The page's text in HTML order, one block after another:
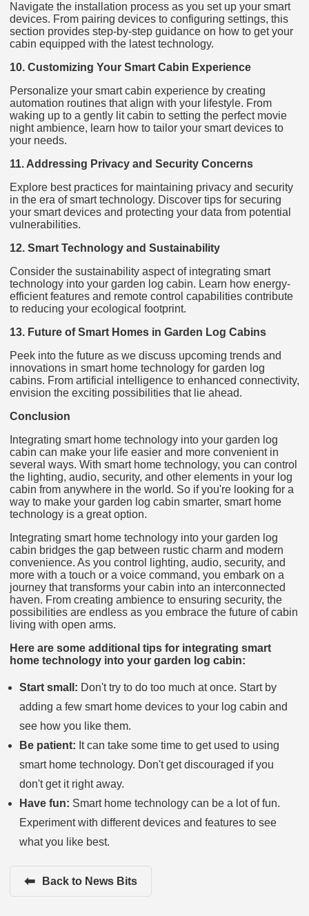
Navigate the installation process as you set up your smart
devices. From pairing devices to configuring settings, this
section provides step-by-step guidance on how to get your
cabin equipped with the latest technology.
10. Customizing Your Smart Cabin Experience
Personalize your smart cabin experience by creating
automation routines that align with your lifestyle. From
waking up to a gently lit cabin to setting the perfect movie
night ambience, learn how to tailor your smart devices to
your needs.
11. Addressing Privacy and Security Concerns
Explore best practices for maintaining privacy and security
in the era of smart technology. Discover tips for securing
your smart devices and protecting your data from potential
vulnerabilities.
12. Smart Technology and Sustainability
Consider the sustainability aspect of integrating smart
technology into your garden log cabin. Learn how energy-
efficient features and remote control capabilities contribute
to reducing your ecological footprint.
13. Future of Smart Homes in Garden Log Cabins
Peek into the future as we discuss upcoming trends and
innovations in smart home technology for garden log
cabins. From artificial intelligence to enhanced connectivity,
envision the exciting possibilities that lie ahead.
Conclusion
Integrating smart home technology into your garden log
cabin can make your life easier and more convenient in
several ways. With smart home technology, you can control
the lighting, audio, security, and other elements in your log
cabin from anywhere in the world. So if you're looking for a
way to make your garden log cabin smarter, smart home
technology is a great option.
Integrating smart home technology into your garden log
cabin bridges the gap between rustic charm and modern
convenience. As you control lighting, audio, security, and
more with a touch or a voice command, you embark on a
journey that transforms your cabin into an interconnected
haven. From creating ambience to ensuring security, the
possibilities are endless as you embrace the future of cabin
living with open arms.
Here are some additional tips for integrating smart
home technology into your garden log cabin:
Start small: Don't try to do too much at once. Start by
adding a few smart home devices to your log cabin and
see how you like them.
Be patient: It can take some time to get used to using
smart home technology. Don't get discouraged if you
don't get it right away.
Have fun: Smart home technology can be a lot of fun.
Experiment with different devices and features to see
what you like best.
⬅ Back to News Bits